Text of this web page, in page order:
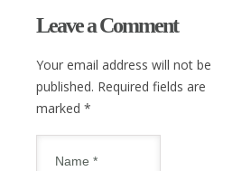
Leave a Comment
Your email address will not be
published. Required fields are
marked *